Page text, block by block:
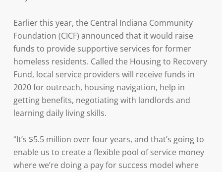
Earlier this year, the Central Indiana Community
Foundation (CICF) announced that it would raise
funds to provide supportive services for former
homeless residents. Called the Housing to Recovery
Fund, local service providers will receive funds in
2020 for outreach, housing navigation, help in
getting benefits, negotiating with landlords and
learning daily living skills.
“It’s $5.5 million over four years, and that’s going to
enable us to create a flexible pool of service money
where we’re doing a pay for success model where